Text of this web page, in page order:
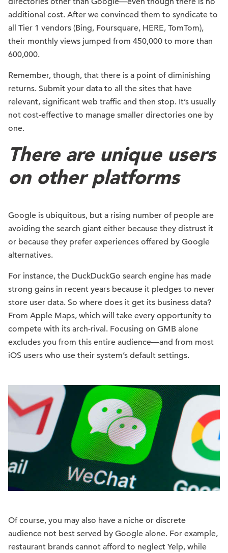
additional cost. After we convinced them to syndicate to
all Tier 1 vendors (Bing, Foursquare, HERE, TomTom),
their monthly views jumped from 450,000 to more than
600,000.
Remember, though, that there is a point of diminishing
returns. Submit your data to all the sites that have
relevant, significant web traffic and then stop. It’s usually
not cost-effective to manage smaller directories one by
one.
There are unique users
on other platforms
Google is ubiquitous, but a rising number of people are
avoiding the search giant either because they distrust it
or because they prefer experiences offered by Google
alternatives.
For instance, the DuckDuckGo search engine has made
strong gains in recent years because it pledges to never
store user data. So where does it get its business data?
From Apple Maps, which will take every opportunity to
compete with its arch-rival. Focusing on GMB alone
excludes you from this entire audience—and from most
iOS users who use their system’s default settings.
Of course, you may also have a niche or discrete
audience not best served by Google alone. For example,
restaurant brands cannot afford to neglect Yelp, while